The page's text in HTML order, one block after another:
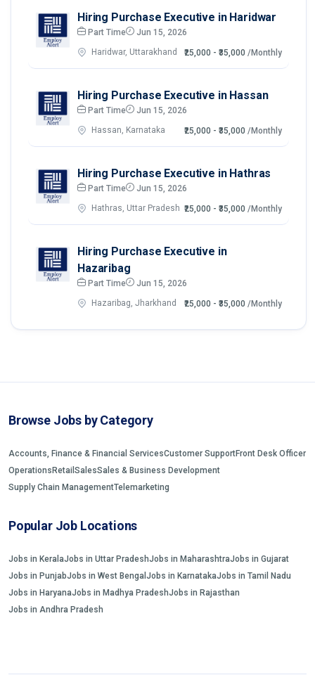
Hiring Purchase Executive in Haridwar
Part Time Jun 15, 2026
Haridwar, Uttarakhand ₹25,000 - ₹35,000 /Monthly
Hiring Purchase Executive in Hassan
Part Time Jun 15, 2026
Hassan, Karnataka ₹25,000 - ₹35,000 /Monthly
Hiring Purchase Executive in Hathras
Part Time Jun 15, 2026
Hathras, Uttar Pradesh ₹25,000 - ₹35,000 /Monthly
Hiring Purchase Executive in
Hazaribag
Part Time Jun 15, 2026
Hazaribag, Jharkhand ₹25,000 - ₹35,000 /Monthly
Browse Jobs by Category
Accounts, Finance & Financial ServicesCustomer SupportFront Desk Officer
OperationsRetail SalesSales & Business Development
Supply Chain ManagementTelemarketing
Popular Job Locations
Jobs in KeralaJobs in Uttar PradeshJobs in MaharashtraJobs in Gujarat
Jobs in PunjabJobs in West Bengal Jobs in KarnatakaJobs in Tamil Nadu
Jobs in HaryanaJobs in Madhya PradeshJobs in Rajasthan
Jobs in Andhra Pradesh